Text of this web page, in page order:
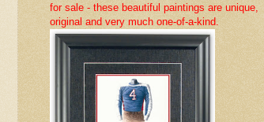
for sale - these beautiful paintings are unique,
original and very much one-of-a-kind.